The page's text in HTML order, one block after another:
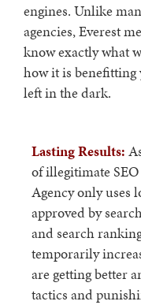
engines. Unlike
agencies, Everest
know exactly what
how it is benefitting
left in the dark.
Lasting Results:
of illegitimate
Agency only uses
approved by
and search
temporarily
are getting better
tactics and